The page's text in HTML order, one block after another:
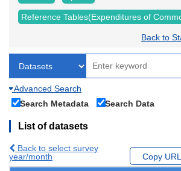
Reference Tables(Expenditures of
Back to
Advanced Search
Search Metadata
Search Data
List of datasets
Back to select survey
year/month
Copy URL